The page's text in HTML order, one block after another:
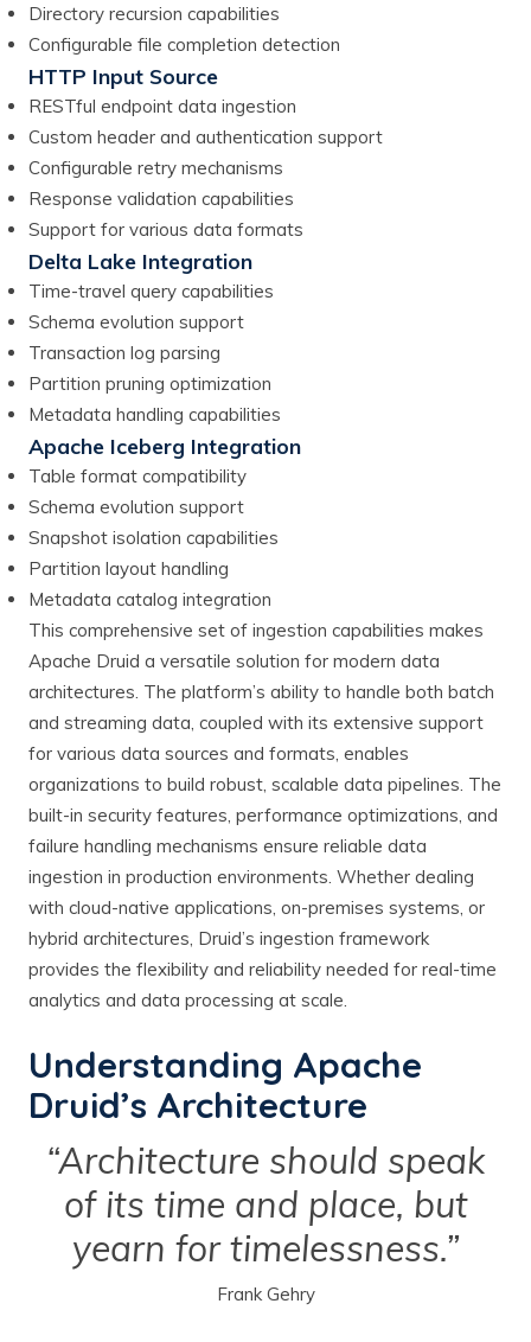
Directory recursion capabilities
Configurable file completion detection
HTTP Input Source
RESTful endpoint data ingestion
Custom header and authentication support
Configurable retry mechanisms
Response validation capabilities
Support for various data formats
Delta Lake Integration
Time-travel query capabilities
Schema evolution support
Transaction log parsing
Partition pruning optimization
Metadata handling capabilities
Apache Iceberg Integration
Table format compatibility
Schema evolution support
Snapshot isolation capabilities
Partition layout handling
Metadata catalog integration
This comprehensive set of ingestion capabilities makes
Apache Druid a versatile solution for modern data
architectures. The platform’s ability to handle both batch
and streaming data, coupled with its extensive support
for various data sources and formats, enables
organizations to build robust, scalable data pipelines. The
built-in security features, performance optimizations, and
failure handling mechanisms ensure reliable data
ingestion in production environments. Whether dealing
with cloud-native applications, on-premises systems, or
hybrid architectures, Druid’s ingestion framework
provides the flexibility and reliability needed for real-time
analytics and data processing at scale.
Understanding Apache
Druid’s Architecture
“Architecture should speak
of its time and place, but
yearn for timelessness.”
Frank Gehry